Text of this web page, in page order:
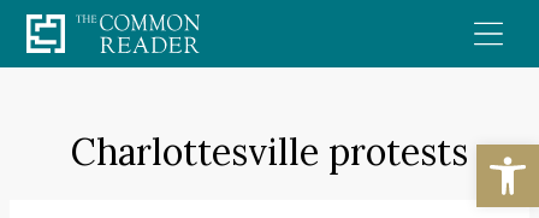
Skip
to
Charlottesville protests